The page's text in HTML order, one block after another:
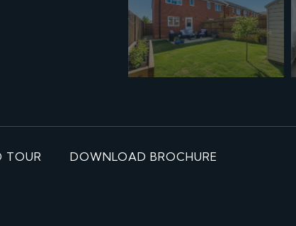
TOUR DOWNLOAD BROCHURE